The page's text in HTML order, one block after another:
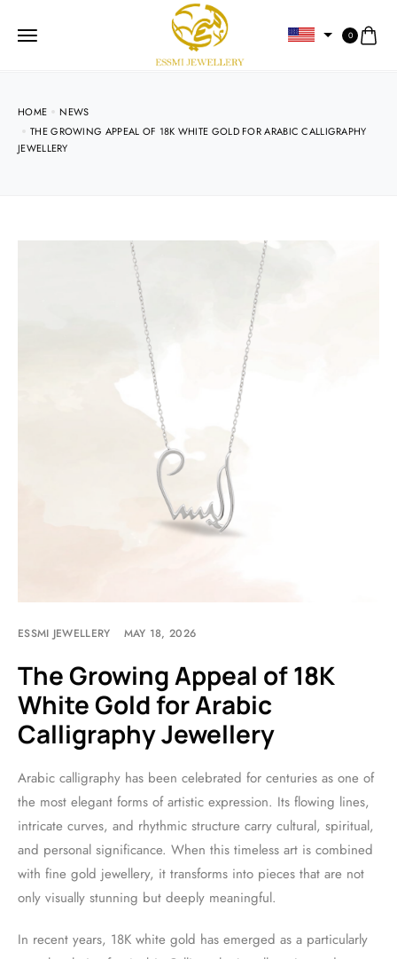
0
HOME
NEWS
THE GROWING APPEAL OF 18K WHITE GOLD FOR ARABIC CALLIGRAPHY
JEWELLERY
ESSMI JEWELLERY MAY 18, 2026
The Growing Appeal of 18K
White Gold for Arabic
Calligraphy Jewellery
Arabic calligraphy has been celebrated for centuries as one of
the most elegant forms of artistic expression. Its flowing lines,
intricate curves, and rhythmic structure carry cultural, spiritual,
and personal significance. When this timeless art is combined
with fine gold jewellery, it transforms into pieces that are not
only visually stunning but deeply meaningful.
In recent years, 18K white gold has emerged as a particularly